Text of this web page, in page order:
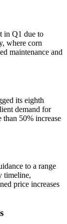
in Q1 due to
where corn
maintenance and
its eighth
demand for
than 50% increase
to a range
timeline,
price increases